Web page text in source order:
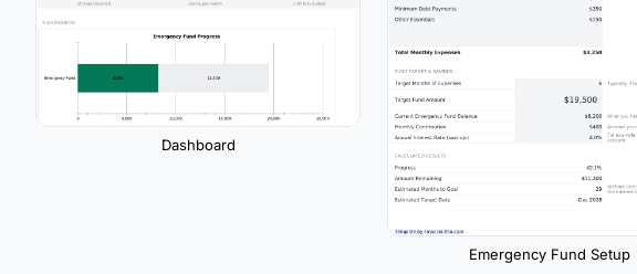
Dashboard
Emergency Fund Setup